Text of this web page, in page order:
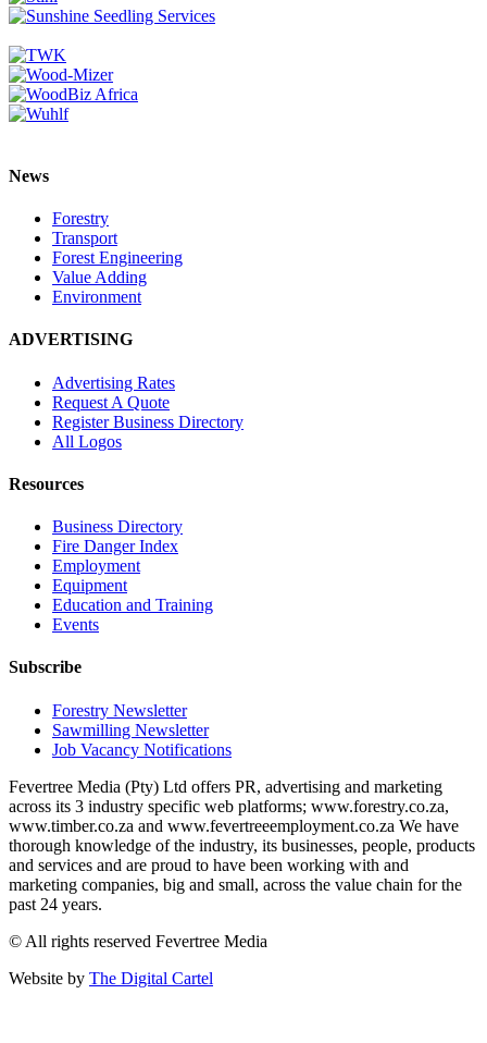
News
Forestry
Transport
Forest Engineering
Value Adding
Environment
ADVERTISING
Advertising Rates
Request A Quote
Register Business Directory
All Logos
Resources
Business Directory
Fire Danger Index
Employment
Equipment
Education and Training
Events
Subscribe
Forestry Newsletter
Sawmilling Newsletter
Job Vacancy Notifications
Fevertree Media (Pty) Ltd offers PR, advertising and marketing
across its 3 industry specific web platforms; www.forestry.co.za,
www.timber.co.za and www.fevertreeemployment.co.za We have
thorough knowledge of the industry, its businesses, people, products
and services and are proud to have been working with and
marketing companies, big and small, across the value chain for the
past 24 years.
© All rights reserved Fevertree Media
Website by The Digital Cartel